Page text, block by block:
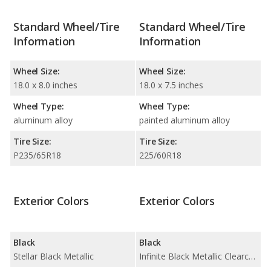
Standard Wheel/Tire
Information
Wheel Size:
18.0 x 8.0 inches
Wheel Type:
aluminum alloy
Tire Size:
P235/65R18
Standard Wheel/Tire
Information
Wheel Size:
18.0 x 7.5 inches
Wheel Type:
painted aluminum alloy
Tire Size:
225/60R18
Exterior Colors
Black
Stellar Black Metallic
Exterior Colors
Black
Infinite Black Metallic Clearcoat